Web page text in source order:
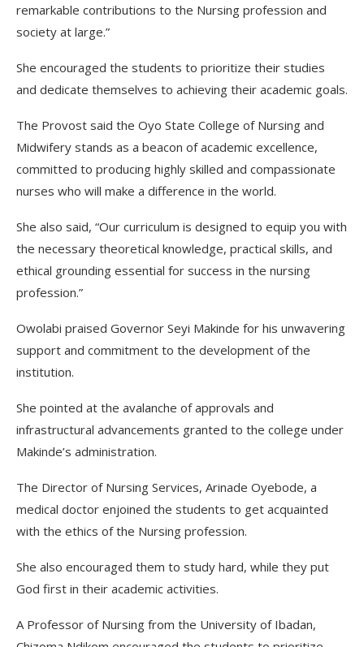
remarkable contributions to the Nursing profession and
society at large.”
She encouraged the students to prioritize their studies
and dedicate themselves to achieving their academic goals.
The Provost said the Oyo State College of Nursing and
Midwifery stands as a beacon of academic excellence,
committed to producing highly skilled and compassionate
nurses who will make a difference in the world.
She also said, “Our curriculum is designed to equip you with
the necessary theoretical knowledge, practical skills, and
ethical grounding essential for success in the nursing
profession.”
Owolabi praised Governor Seyi Makinde for his unwavering
support and commitment to the development of the
institution.
She pointed at the avalanche of approvals and
infrastructural advancements granted to the college under
Makinde’s administration.
The Director of Nursing Services, Arinade Oyebode, a
medical doctor enjoined the students to get acquainted
with the ethics of the Nursing profession.
She also encouraged them to study hard, while they put
God first in their academic activities.
A Professor of Nursing from the University of Ibadan,